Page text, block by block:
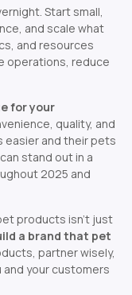
Start small,
and scale what
and resources
operations, reduce
for your
quality, and
easier and their pets
stand out in a
2025 and
products isn’t just
a brand that pet
partner wisely,
your customers